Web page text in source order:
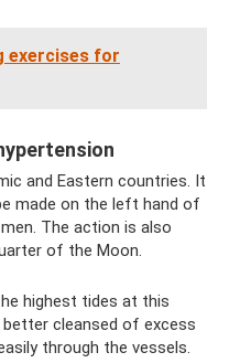
exercises for
and Eastern countries. It
made on the left hand of
The action is also
of the Moon.
highest tides at this
cleansed of excess
through the vessels.